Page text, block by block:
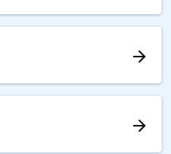
arrow_forward
arrow_forward